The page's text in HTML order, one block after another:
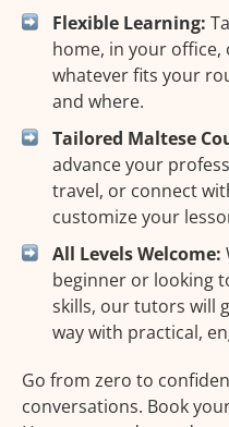
Flexible Learning:
home, in your
whatever fits your
and where.
Tailored Maltese
advance your
travel, or connect
customize your
All Levels Welcome:
beginner or looking
skills, our tutors will
way with practical,
Go from zero to
conversations. Book